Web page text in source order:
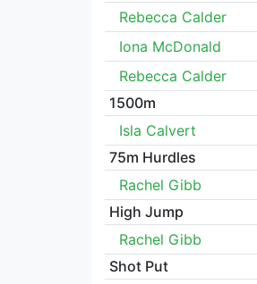
Rebecca Calder
Iona McDonald
Rebecca Calder
1500m
Isla Calvert
75m Hurdles
Rachel Gibb
High Jump
Rachel Gibb
Shot Put